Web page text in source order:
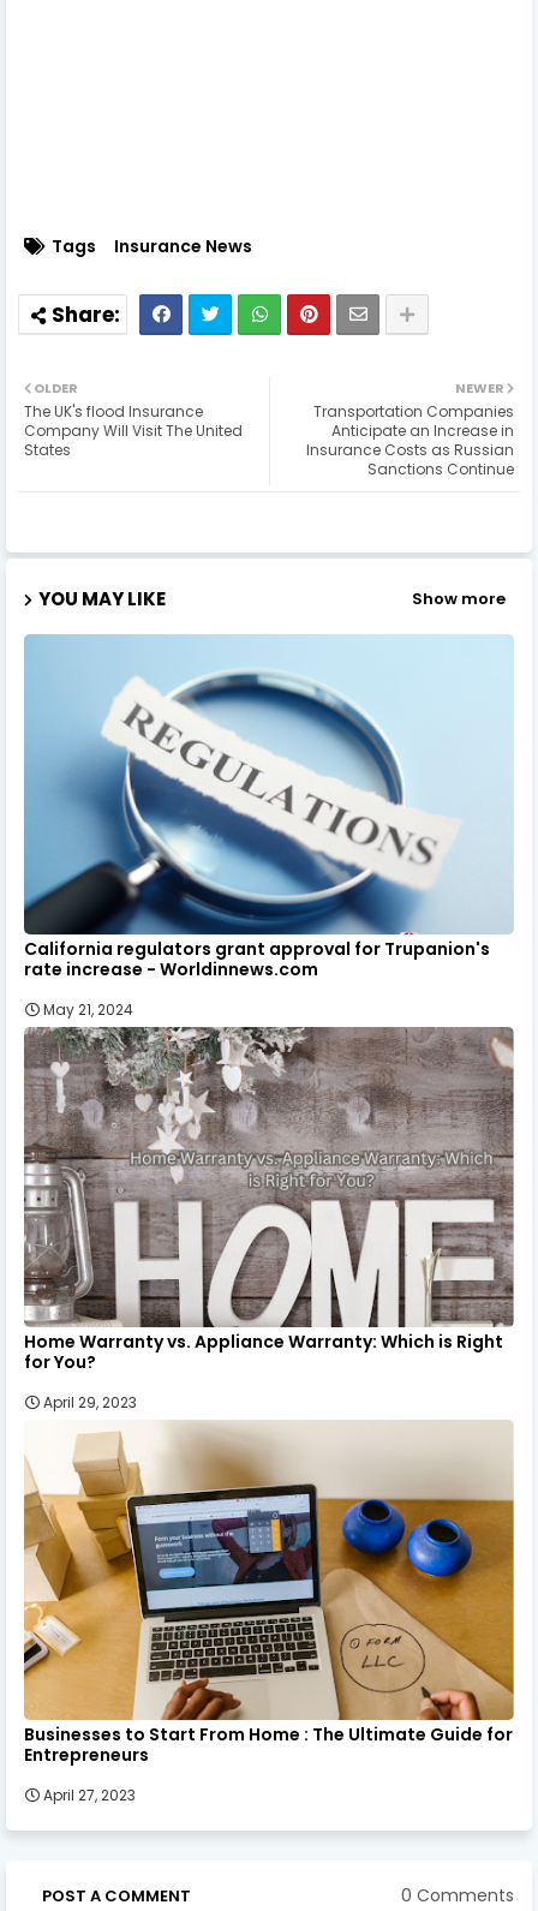
Tags Insurance News
NEWER
Transportation Companies
Anticipate an Increase in
Insurance Costs as Russian
Sanctions Continue
OLDER
The UK's flood Insurance
Company Will Visit The United
States
YOU MAY LIKE Show more
California regulators grant approval for Trupanion's
rate increase - Worldinnews.com
May 21, 2024
Home Warranty vs. Appliance Warranty: Which is Right
for You?
April 29, 2023
Businesses to Start From Home : The Ultimate Guide for
Entrepreneurs
April 27, 2023
POST A COMMENT 0 Comments